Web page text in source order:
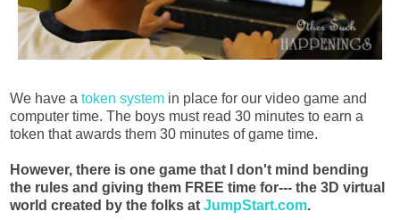
We have a token system in place for our video game and
computer time. The boys must read 30 minutes to earn a
token that awards them 30 minutes of game time.
However, there is one game that I don't mind bending
the rules and giving them FREE time for--- the 3D virtual
world created by the folks at JumpStart.com.